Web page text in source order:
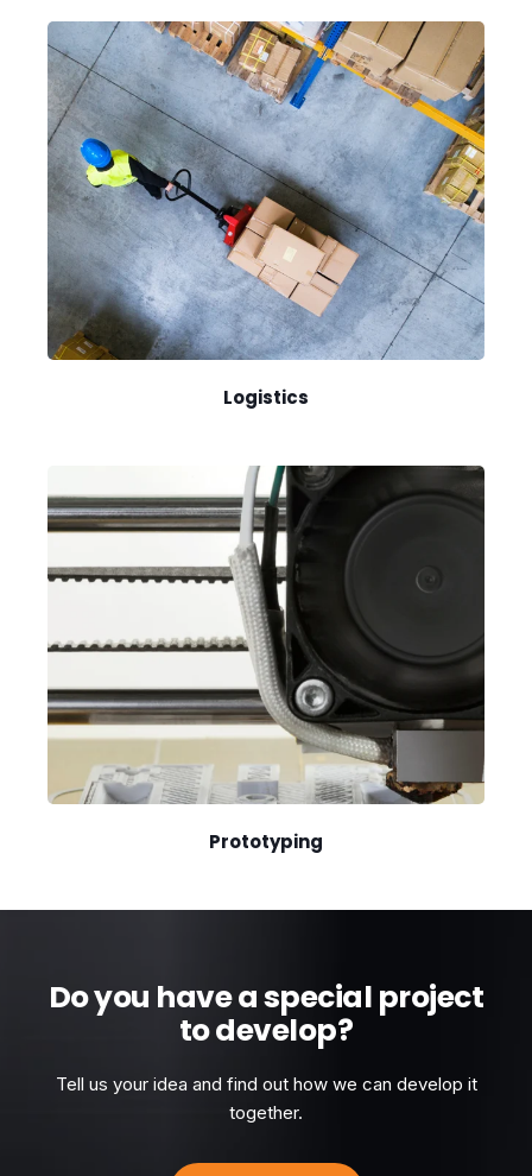
Logistics
Prototyping
Do you have a special project
to develop?
Tell us your idea and find out how we can develop it
together.